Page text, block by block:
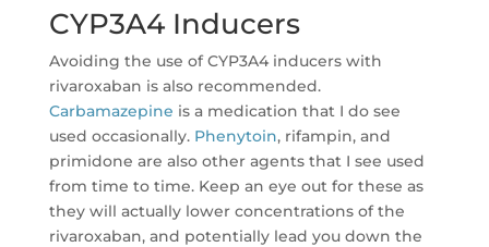
CYP3A4 Inducers
Avoiding the use of CYP3A4 inducers with
rivaroxaban is also recommended.
Carbamazepine is a medication that I do see
used occasionally. Phenytoin, rifampin, and
primidone are also other agents that I see used
from time to time. Keep an eye out for these as
they will actually lower concentrations of the
rivaroxaban, and potentially lead you down the